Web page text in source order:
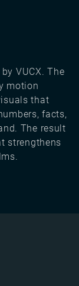
VUCX. The
motion
that
facts,
The result
strengthens